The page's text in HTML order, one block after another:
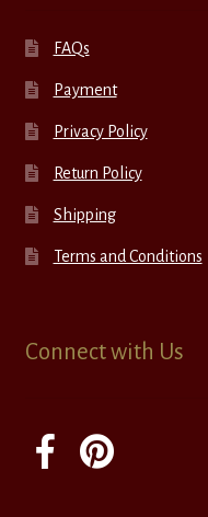
FAQs
Payment
Privacy Policy
Return Policy
Shipping
Terms and Conditions
Connect with Us